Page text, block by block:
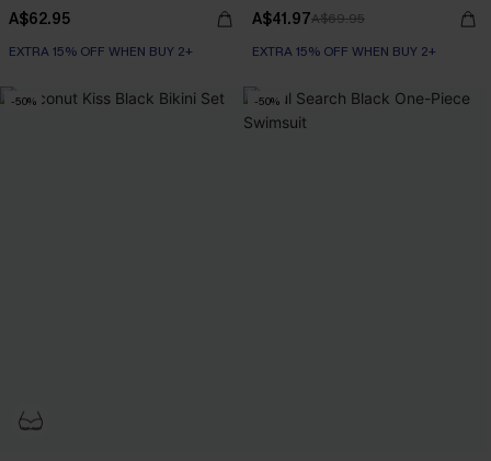
A$62.95
EXTRA 15% OFF WHEN BUY 2+
A$41.97A$69.95
EXTRA 15% OFF WHEN BUY 2+
-50% -50%